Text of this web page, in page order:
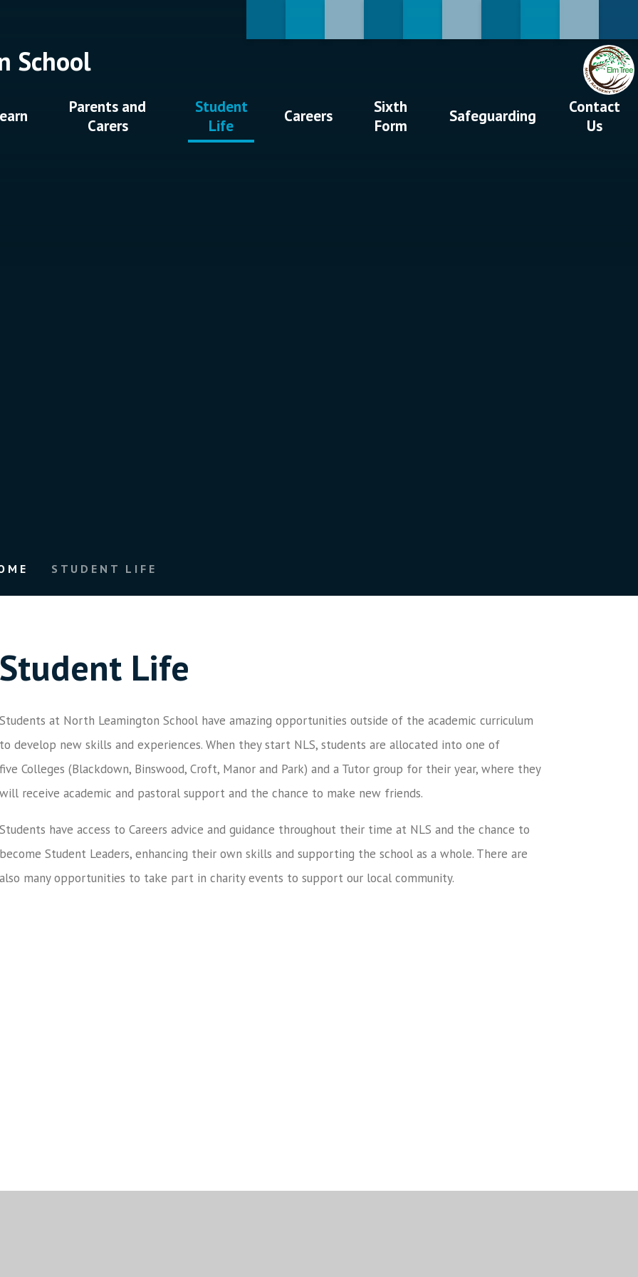
Parents and
Carers
Student
Life
Careers
Sixth
Form
Safeguarding
Contact
Us
School
STUDENT LIFE
Life
at North Leamington School have amazing opportunities outside of the academic curriculum
develop new skills and experiences. When they start NLS, students are allocated into one of
Colleges (Blackdown, Binswood, Croft, Manor and Park) and a Tutor group for their year, where they
receive academic and pastoral support and the chance to make new friends.
have access to Careers advice and guidance throughout their time at NLS and the chance to
Student Leaders, enhancing their own skills and supporting the school as a whole. There are
many opportunities to take part in charity events to support our local community.